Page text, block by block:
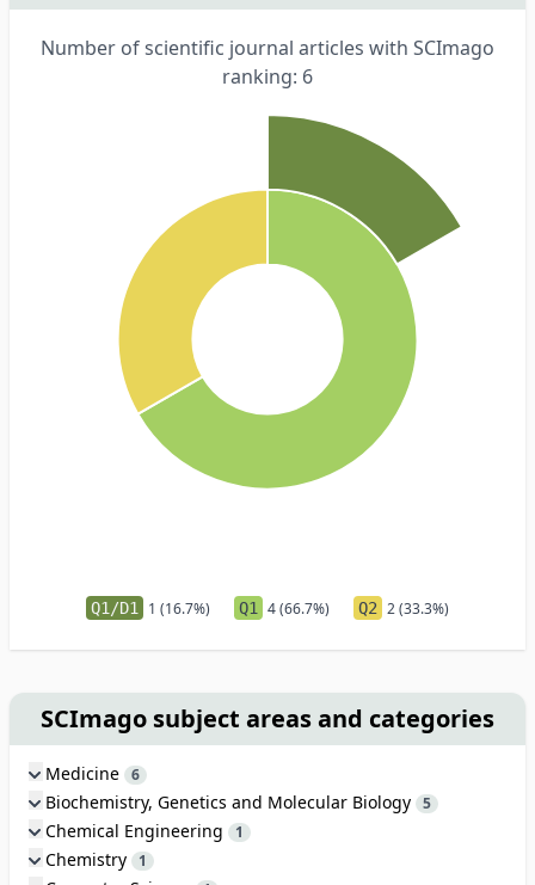
Number of scientific journal articles with SCImago
ranking: 6
Q1/D1 1 (16.7%) Q1 4 (66.7%) Q2 2 (33.3%)
SCImago subject areas and categories
Medicine 6
Biochemistry, Genetics and Molecular Biology 5
Chemical Engineering 1
Chemistry 1